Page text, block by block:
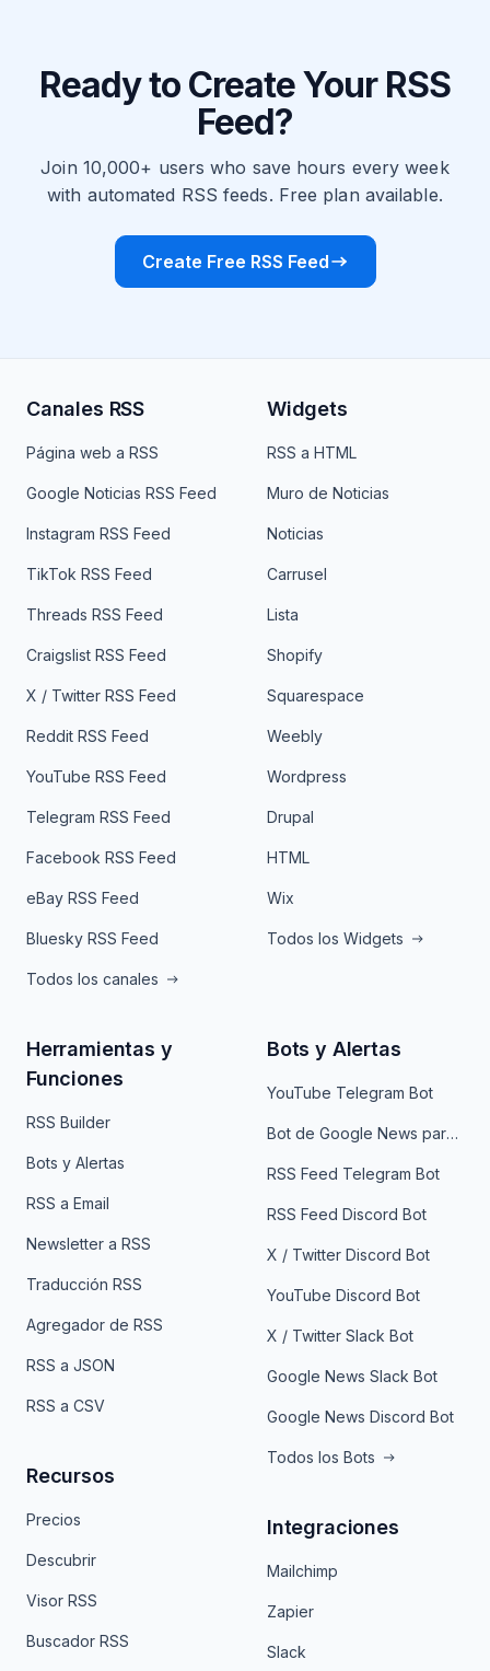
Ready to Create Your RSS
Feed?
Join 10,000+ users who save hours every week
with automated RSS feeds. Free plan available.
Create Free RSS Feed
Canales RSS
Página web a RSS
Google Noticias RSS Feed
Instagram RSS Feed
TikTok RSS Feed
Threads RSS Feed
Craigslist RSS Feed
X / Twitter RSS Feed
Reddit RSS Feed
YouTube RSS Feed
Telegram RSS Feed
Facebook RSS Feed
eBay RSS Feed
Bluesky RSS Feed
Todos los canales
Widgets
RSS a HTML
Muro de Noticias
Noticias
Carrusel
Lista
Shopify
Squarespace
Weebly
Wordpress
Drupal
HTML
Wix
Todos los Widgets
Herramientas y
Funciones
RSS Builder
Bots y Alertas
RSS a Email
Newsletter a RSS
Traducción RSS
Agregador de RSS
RSS a JSON
RSS a CSV
Recursos
Precios
Descubrir
Visor RSS
Buscador RSS
Bots y Alertas
YouTube Telegram Bot
Bot de Google News para Telegram
RSS Feed Telegram Bot
RSS Feed Discord Bot
X / Twitter Discord Bot
YouTube Discord Bot
X / Twitter Slack Bot
Google News Slack Bot
Google News Discord Bot
Todos los Bots
Integraciones
Mailchimp
Zapier
Slack